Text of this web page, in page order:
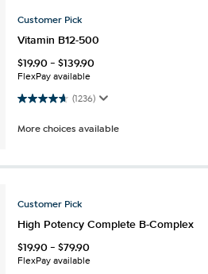
Customer Pick
Vitamin B12-500
$19.90-$139.90
FlexPay available
(1236)
4.7 out of 5 stars. 1236 reviews
More choices available
Customer Pick
High Potency Complete B-Complex
$19.90-$79.90
FlexPay available